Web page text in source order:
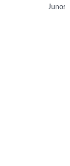
Junos